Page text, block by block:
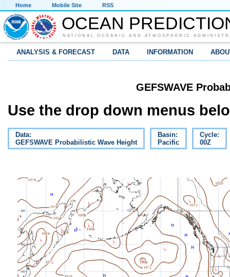
Home Mobile Site RSS
OCEAN
NATIONAL OCEANIC AND ATMOSPHERIC
ANALYSIS & FORECAST DATA INFORMATION
GEFSWAVE
Use the drop down menus
Data:
GEFSWAVE Probabilistic Wave Height
Basin:
Pacific
Cycle:
00Z